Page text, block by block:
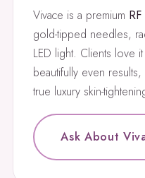
Vivace is a premium
gold-tipped needles,
LED light. Clients love
beautifully even
true luxury skin-
Ask About